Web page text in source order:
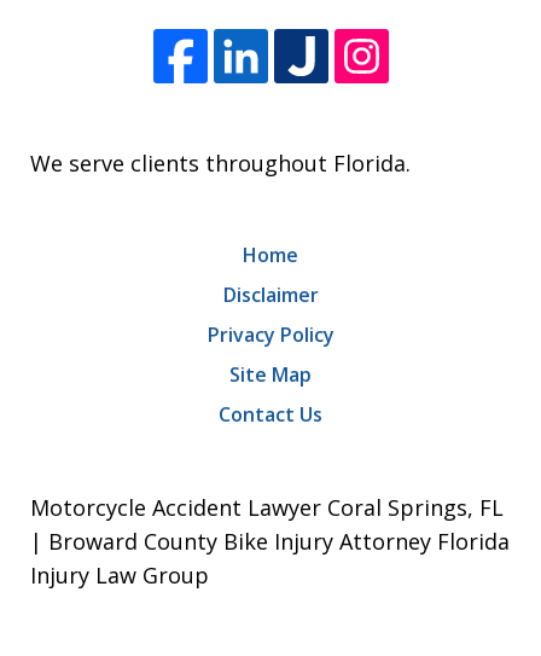
We serve clients throughout Florida.
Home
Disclaimer
Privacy Policy
Site Map
Contact Us
Motorcycle Accident Lawyer Coral Springs, FL
| Broward County Bike Injury Attorney Florida
Injury Law Group